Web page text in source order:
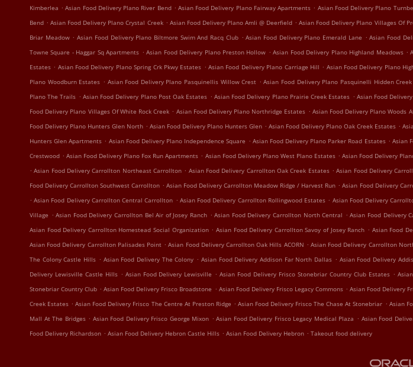
Kimberlea . Asian Food Delivery Plano River Bend . Asian Food Delivery Plano Fairway Apartments . Asian Food Delivery Plano
Bend . Asian Food Delivery Plano Crystal Creek . Asian Food Delivery Plano Amli @ Deerfield . Asian Food Delivery Plano Villages Of
Briar Meadow . Asian Food Delivery Plano Biltmore Swim And Racq Club . Asian Food Delivery Plano Emerald Lane . Asian Food
Towne Square - Haggar Sq Apartments . Asian Food Delivery Plano Preston Hollow . Asian Food Delivery Plano Highland Meadows .
Estates . Asian Food Delivery Plano Spring Crk Pkwy Estates . Asian Food Delivery Plano Carriage Hill . Asian Food Delivery Plano
Plano Woodburn Estates . Asian Food Delivery Plano Pasquinellis Willow Crest . Asian Food Delivery Plano Pasquinelli Hidden
Plano The Trails . Asian Food Delivery Plano Post Oak Estates . Asian Food Delivery Plano Prairie Creek Estates . Asian Food
Food Delivery Plano Villages Of White Rock Creek . Asian Food Delivery Plano Northridge Estates . Asian Food Delivery Plano Woods
Food Delivery Plano Hunters Glen North . Asian Food Delivery Plano Hunters Glen . Asian Food Delivery Plano Oak Creek Estates .
Hunters Glen Apartments . Asian Food Delivery Plano Independence Square . Asian Food Delivery Plano Parker Road Estates . Asian
Crestwood . Asian Food Delivery Plano Fox Run Apartments . Asian Food Delivery Plano West Plano Estates . Asian Food Delivery
. Asian Food Delivery Carrollton Northeast Carrollton . Asian Food Delivery Carrollton Oak Creek Estates . Asian Food Delivery
Food Delivery Carrollton Southwest Carrollton . Asian Food Delivery Carrollton Meadow Ridge / Harvest Run . Asian Food Delivery
. Asian Food Delivery Carrollton Central Carrollton . Asian Food Delivery Carrollton Rollingwood Estates . Asian Food Delivery
Village . Asian Food Delivery Carrollton Bel Air of Josey Ranch . Asian Food Delivery Carrollton North Central . Asian Food Delivery
Asian Food Delivery Carrollton Homestead Social Organization . Asian Food Delivery Carrollton Savoy of Josey Ranch . Asian Food
Asian Food Delivery Carrollton Palisades Point . Asian Food Delivery Carrollton Oak Hills ACORN . Asian Food Delivery Carrollton
The Colony Castle Hills . Asian Food Delivery The Colony . Asian Food Delivery Addison Far North Dallas . Asian Food Delivery
Delivery Lewisville Castle Hills . Asian Food Delivery Lewisville . Asian Food Delivery Frisco Stonebriar Country Club Estates .
Stonebriar Country Club . Asian Food Delivery Frisco Broadstone . Asian Food Delivery Frisco Legacy Commons . Asian Food Delivery
Creek Estates . Asian Food Delivery Frisco The Centre At Preston Ridge . Asian Food Delivery Frisco The Chase At Stonebriar . Asian
Mall At The Bridges . Asian Food Delivery Frisco George Mixon . Asian Food Delivery Frisco Legacy Medical Plaza . Asian Food
Food Delivery Richardson . Asian Food Delivery Hebron Castle Hills . Asian Food Delivery Hebron . Takeout food delivery